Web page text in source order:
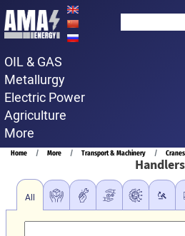
Skip
to
content
OIL & GAS
Metallurgy
Electric Power
Agriculture
More
Breadcrumb
Home More Transport & Machinery Cranes
Handlers
All